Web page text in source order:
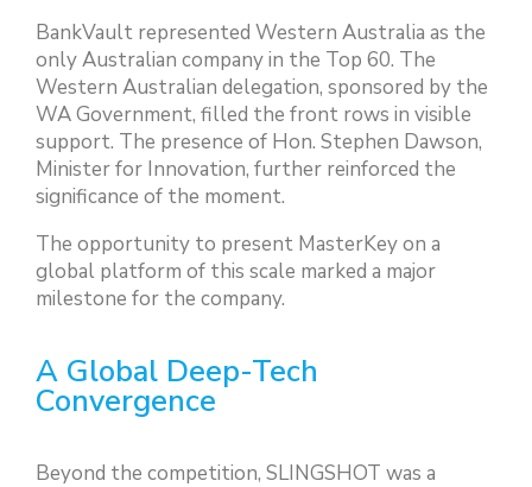
BankVault represented Western Australia as the
only Australian company in the Top 60. The
Western Australian delegation, sponsored by the
WA Government, filled the front rows in visible
support. The presence of Hon. Stephen Dawson,
Minister for Innovation, further reinforced the
significance of the moment.
The opportunity to present MasterKey on a
global platform of this scale marked a major
milestone for the company.
A Global Deep-Tech
Convergence
Beyond the competition, SLINGSHOT was a